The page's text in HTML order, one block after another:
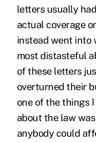
letters usually
actual coverage
instead went into
most distasteful
of these letters
overturned their
one of the things
about the law
anybody could